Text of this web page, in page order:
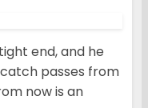
end, and he
passes from
now is an